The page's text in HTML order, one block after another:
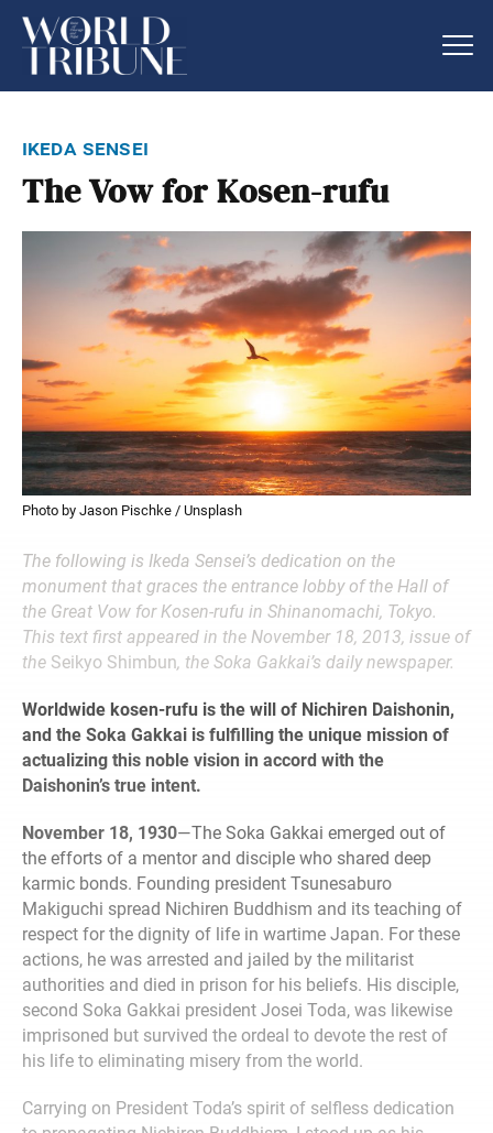
ikeda sensei
The Vow for Kosen-rufu
Photo by Jason Pischke / Unsplash
The following is Ikeda Sensei’s dedication on the
monument that graces the entrance lobby of the Hall of
the Great Vow for Kosen-rufu in Shinanomachi, Tokyo.
This text first appeared in the November 18, 2013, issue of
the Seikyo Shimbun, the Soka Gakkai’s daily newspaper.
Worldwide kosen-rufu is the will of Nichiren Daishonin,
and the Soka Gakkai is fulfilling the unique mission of
actualizing this noble vision in accord with the
Daishonin’s true intent.
November 18, 1930—The Soka Gakkai emerged out of
the efforts of a mentor and disciple who shared deep
karmic bonds. Founding president Tsunesaburo
Makiguchi spread Nichiren Buddhism and its teaching of
respect for the dignity of life in wartime Japan. For these
actions, he was arrested and jailed by the militarist
authorities and died in prison for his beliefs. His disciple,
second Soka Gakkai president Josei Toda, was likewise
imprisoned but survived the ordeal to devote the rest of
his life to eliminating misery from the world.
Carrying on President Toda’s spirit of selfless dedication